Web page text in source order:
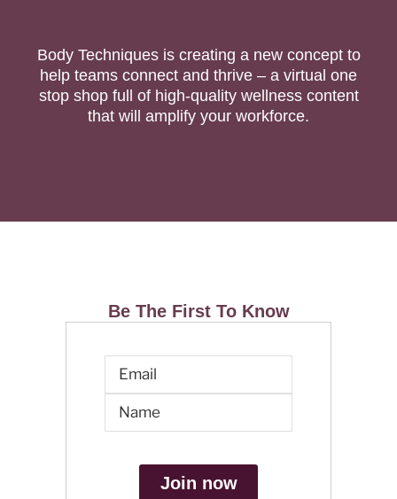
Body Techniques is creating a new concept to
help teams connect and thrive – a virtual one
stop shop full of high-quality wellness content
that will amplify your workforce.
Be The First To Know
Join now